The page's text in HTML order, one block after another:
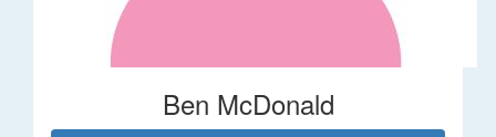
Ben McDonald